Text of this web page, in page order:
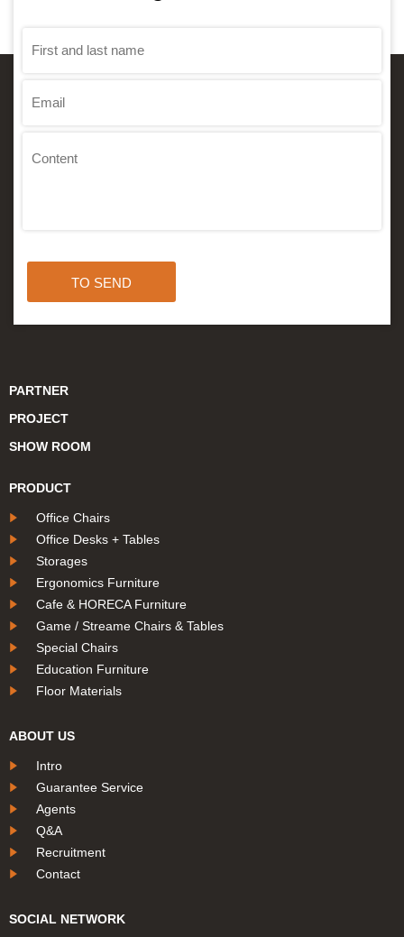
TO SEND
PARTNER
PROJECT
SHOW ROOM
PRODUCT
Office Chairs
Office Desks + Tables
Storages
Ergonomics Furniture
Cafe & HORECA Furniture
Game / Streame Chairs & Tables
Special Chairs
Education Furniture
Floor Materials
ABOUT US
Intro
Guarantee Service
Agents
Q&A
Recruitment
Contact
SOCIAL NETWORK